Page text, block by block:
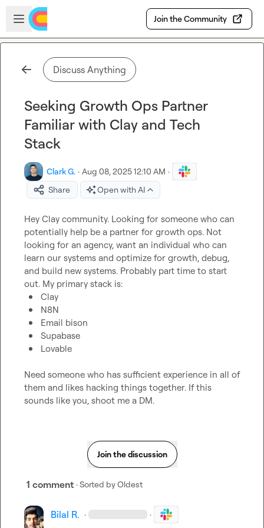
Skip to main content
Open sidebar
Join the Community
Discuss Anything
Seeking Growth Ops Partner
Familiar with Clay and Tech
Stack
Clark G. · Aug 08, 2025 12:10 AM ·
Share
Open with AI
Hey Clay community. Looking for someone who can
potentially help be a partner for growth ops. Not
looking for an agency, want an individual who can
learn our systems and optimize for growth, debug,
and build new systems. Probably part time to start
Clay
N8N
Email bison
Supabase
Lovable
Need someone who has sufficient experience in all of
them and likes hacking things together. If this
sounds like you, shoot me a DM.
Join the discussion
1 comment · Sorted byOldest
Bilal R. · ·